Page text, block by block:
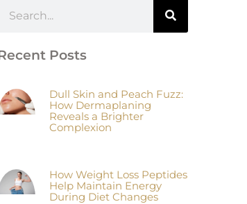
Posts
Dull Skin and Peach Fuzz:
How Dermaplaning
Reveals a Brighter
Complexion
How Weight Loss Peptides
Help Maintain Energy
During Diet Changes